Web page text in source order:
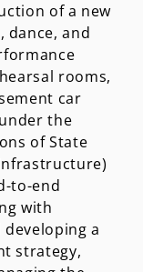
of a new
dance, and
rooms,
car
the
of State
to-end
with
a
strategy,